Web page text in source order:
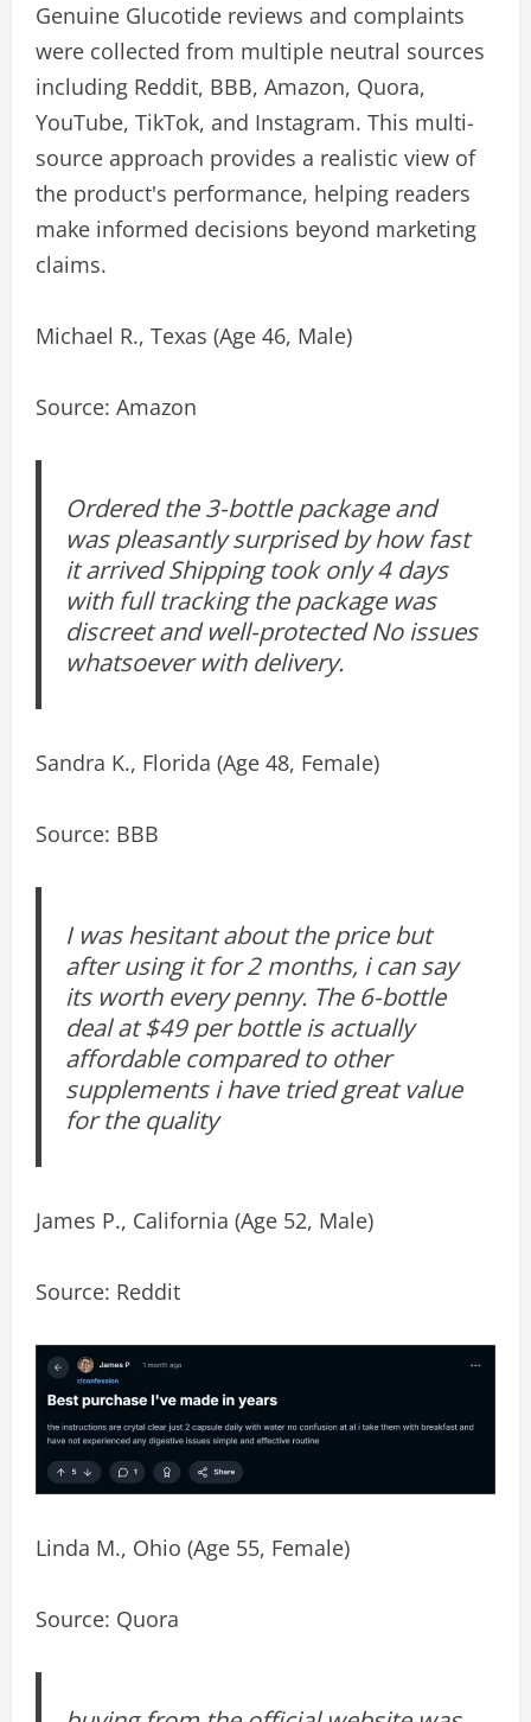
Genuine Glucotide reviews and complaints
were collected from multiple neutral sources
including Reddit, BBB, Amazon, Quora,
YouTube, TikTok, and Instagram. This multi-
source approach provides a realistic view of
the product's performance, helping readers
make informed decisions beyond marketing
claims.
Michael R., Texas (Age 46, Male)
Source: Amazon
Ordered the 3-bottle package and
was pleasantly surprised by how fast
it arrived Shipping took only 4 days
with full tracking the package was
discreet and well-protected No issues
whatsoever with delivery.
Sandra K., Florida (Age 48, Female)
Source: BBB
I was hesitant about the price but
after using it for 2 months, i can say
its worth every penny. The 6-bottle
deal at $49 per bottle is actually
affordable compared to other
supplements i have tried great value
for the quality
James P., California (Age 52, Male)
Source: Reddit
Linda M., Ohio (Age 55, Female)
Source: Quora